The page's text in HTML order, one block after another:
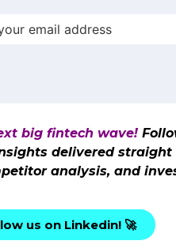
big fintech wave!
delivered straight
analysis, and
us on Linkedin! 🚀